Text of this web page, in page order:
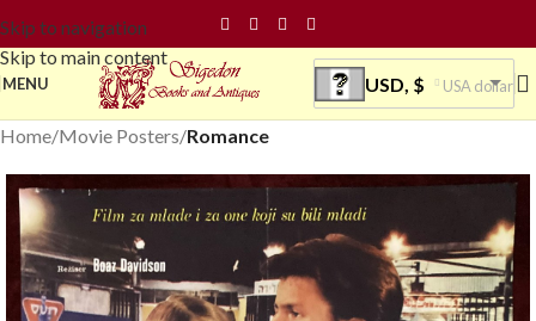
Skip to navigation
Skip to main content
MENU USD, $ USA dollar
Home Movie Posters Romance